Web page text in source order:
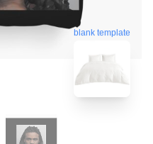
blank template